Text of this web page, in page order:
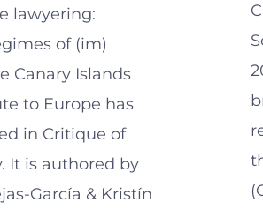
lawyering:
of (im)
Canary Islands
to Europe has
in Critique of
It is authored by
García & Kristín